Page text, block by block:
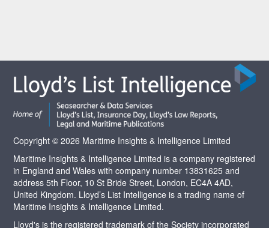
Copyright © 2026 Maritime Insights & Intelligence Limited
Maritime Insights & Intelligence Limited is a company registered
in England and Wales with company number 13831625 and
address 5th Floor, 10 St Bride Street, London, EC4A 4AD,
United Kingdom. Lloyd’s List Intelligence is a trading name of
Maritime Insights & Intelligence Limited.
Lloyd's is the registered trademark of the Society incorporated